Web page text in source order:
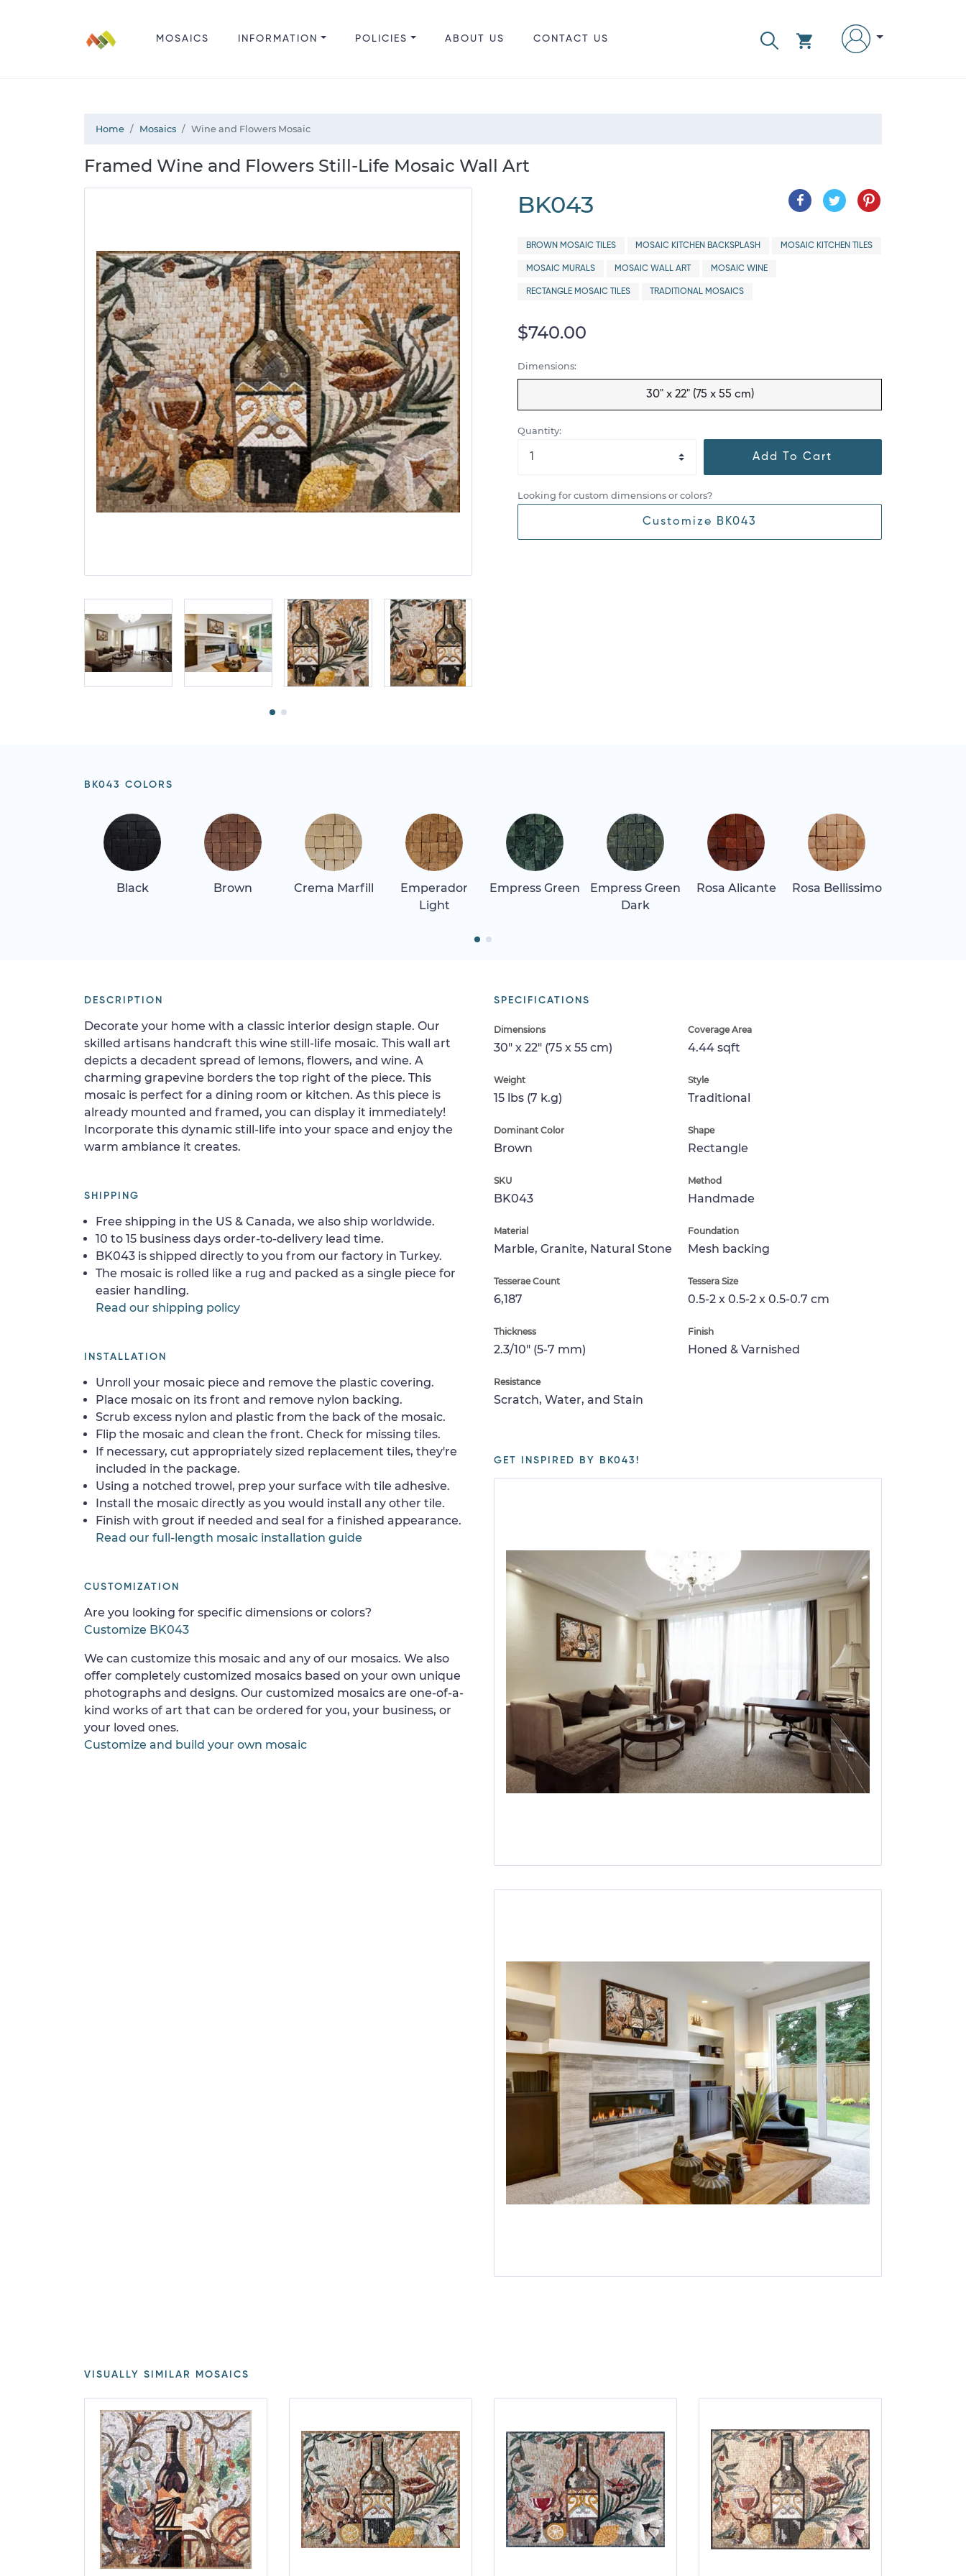
MOSAICS INFORMATION POLICIES ABOUT US CONTACT US
Home Mosaics Wine and Flowers Mosaic
Framed Wine and Flowers Still-Life Mosaic Wall Art
BK043
BROWN MOSAIC TILES MOSAIC KITCHEN BACKSPLASH MOSAIC KITCHEN TILES
MOSAIC MURALS MOSAIC WALL ART MOSAIC WINE
RECTANGLE MOSAIC TILES TRADITIONAL MOSAICS
$740.00
Dimensions:
30" x 22" (75 x 55 cm)
Quantity:
Add To Cart
Looking for custom dimensions or colors?
Customize BK043
BK043 COLORS
Black Brown Crema Marfill
Emperador
Light
Empress Green
Empress Green
Dark
Rosa Alicante Rosa Bellissimo
SPECIFICATIONS
Dimensions
30" x 22" (75 x 55 cm)
Coverage Area
4.44 sqft
Weight
15 lbs (7 k.g)
Style
Traditional
Dominant Color
Brown
Shape
Rectangle
SKU
BK043
Method
Handmade
Material
Marble, Granite, Natural Stone
Foundation
Mesh backing
Tesserae Count
6,187
Tessera Size
0.5-2 x 0.5-2 x 0.5-0.7 cm
Thickness
2.3/10" (5-7 mm)
Finish
Honed & Varnished
Resistance
Scratch, Water, and Stain
GET INSPIRED BY BK043!
DESCRIPTION
Decorate your home with a classic interior design staple. Our
skilled artisans handcraft this wine still-life mosaic. This wall art
depicts a decadent spread of lemons, flowers, and wine. A
charming grapevine borders the top right of the piece. This
mosaic is perfect for a dining room or kitchen. As this piece is
already mounted and framed, you can display it immediately!
Incorporate this dynamic still-life into your space and enjoy the
warm ambiance it creates.
SHIPPING
Free shipping in the US & Canada, we also ship worldwide.
10 to 15 business days order-to-delivery lead time.
BK043 is shipped directly to you from our factory in Turkey.
The mosaic is rolled like a rug and packed as a single piece for
easier handling.
Read our shipping policy
INSTALLATION
Unroll your mosaic piece and remove the plastic covering.
Place mosaic on its front and remove nylon backing.
Scrub excess nylon and plastic from the back of the mosaic.
Flip the mosaic and clean the front. Check for missing tiles.
If necessary, cut appropriately sized replacement tiles, they're
included in the package.
Using a notched trowel, prep your surface with tile adhesive.
Install the mosaic directly as you would install any other tile.
Finish with grout if needed and seal for a finished appearance.
Read our full-length mosaic installation guide
CUSTOMIZATION
Are you looking for specific dimensions or colors?
Customize BK043
We can customize this mosaic and any of our mosaics. We also
offer completely customized mosaics based on your own unique
photographs and designs. Our customized mosaics are one-of-a-
kind works of art that can be ordered for you, your business, or
your loved ones.
Customize and build your own mosaic
VISUALLY SIMILAR MOSAICS